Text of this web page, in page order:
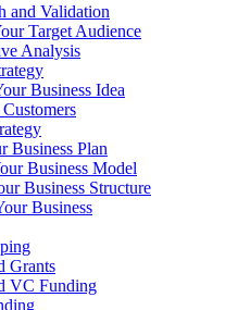
and Validation
Target Audience
Analysis
Business Idea
Business Plan
Business Model
Business Structure
Business
Grants
VC Funding